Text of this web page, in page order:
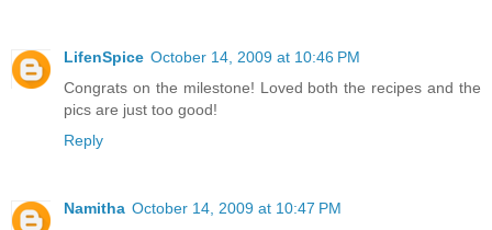
LifenSpice October 14, 2009 at 10:46 PM
Congrats on the milestone! Loved both the recipes and the
pics are just too good!
Reply
Namitha October 14, 2009 at 10:47 PM